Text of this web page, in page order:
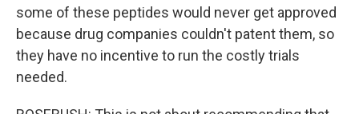
some of these peptides would never get approved
because drug companies couldn't patent them, so
they have no incentive to run the costly trials
needed.